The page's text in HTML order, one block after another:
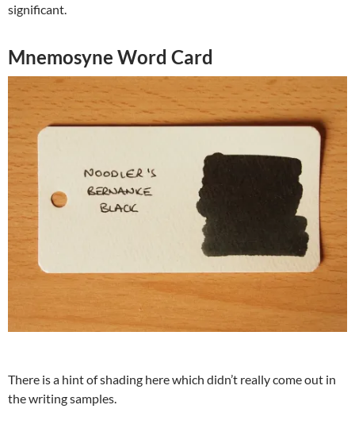
significant.
Mnemosyne Word Card
There is a hint of shading here which didn’t really come out in
the writing samples.